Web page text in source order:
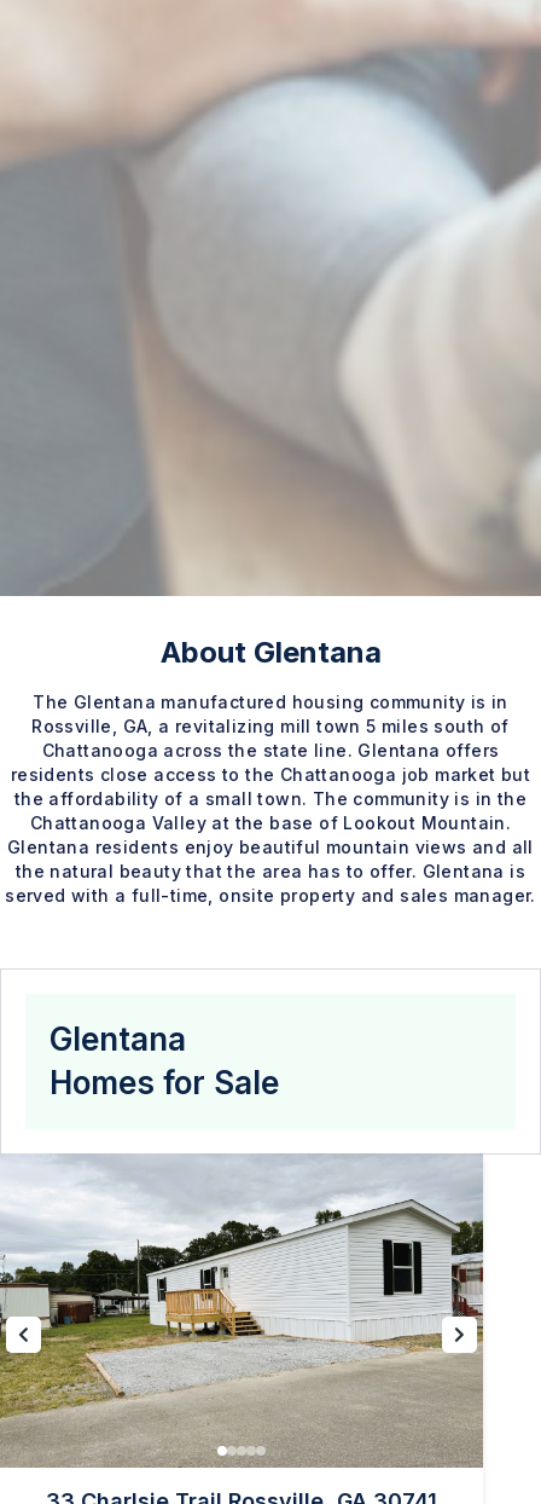
About Glentana
The Glentana manufactured housing community is in
Rossville, GA, a revitalizing mill town 5 miles south of
Chattanooga across the state line. Glentana offers
residents close access to the Chattanooga job market but
the affordability of a small town. The community is in the
Chattanooga Valley at the base of Lookout Mountain.
Glentana residents enjoy beautiful mountain views and all
the natural beauty that the area has to offer. Glentana is
served with a full-time, onsite property and sales manager.
Glentana
Homes for Sale